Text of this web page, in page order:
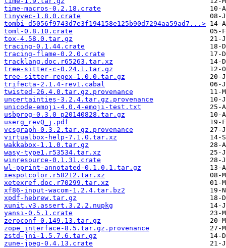
time-macros-0.2.18.crate
tinyvec-1.8.0.crate
tombi-d5056f9743d7e3f194158e125b90d7294aa59ad7...>
toml-0.8.10.crate
tox-4.58.0.tar.gz
tracing-0.1.44.crate
tracing-flame-0.2.0.crate
tracklang.doc.r65263.tar.xz
tree-sitter-c-0.24.1.tar.gz
tree-sitter-regex-1.0.0.tar.gz
trifecta-2.1.4-rev1.cabal
twisted-26.4.0.tar.gz.provenance
uncertainties-3.2.4.tar.gz.provenance
unicode-emoji-4.0.4-emoji-test.txt
usbprog-0.3.0_p20140828.tar.gz
userg_revQ_j.pdf
vcsgraph-0.3.2.tar.gz.provenance
virtualbox-help-7.1.0.tar.xz
wakkabox-1.1.0.tar.gz
wasy-type1.r53534.tar.xz
winresource-0.1.31.crate
wl-pprint-annotated-0.1.0.1.tar.gz
xespotcolor.r58212.tar.xz
xetexref.doc.r70299.tar.xz
xf86-input-wacom-1.2.4.tar.bz2
xpdf-hebrew.tar.gz
xunit.v3.assert.3.2.2.nupkg
yansi-0.5.1.crate
zeroconf-0.149.13.tar.gz
zope_interface-8.5.tar.gz.provenance
zstd-jni-1.5.7.6.tar.gz
zune-jpeg-0.4.13.crate